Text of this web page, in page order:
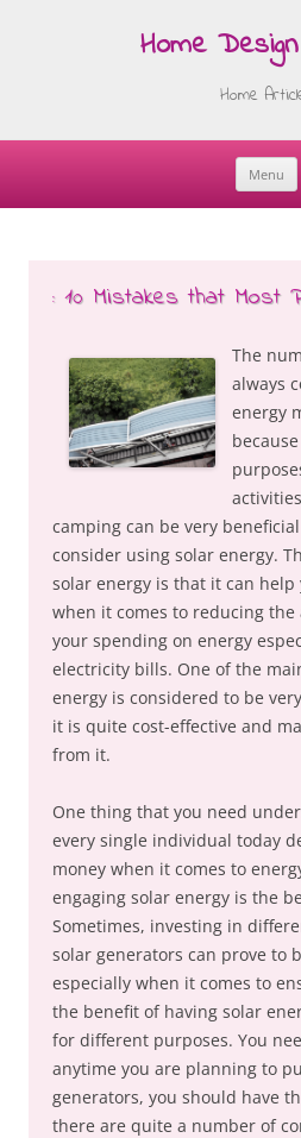
Home
Home
Menu
Skip
: 10 Mistakes that Most
The
always
energy
camping can be very
consider using solar energy.
solar energy is that it can help
when it comes to reducing
your spending on energy
electricity bills. One of the
energy is considered to be
it is quite cost-effective and
from it.
One thing that you need
every single individual today
money when it comes to
engaging solar energy is the
Sometimes, investing in
solar generators can prove to
especially when it comes to
the benefit of having solar
for different purposes. You
anytime you are planning to
generators, you should have
there are quite a number of